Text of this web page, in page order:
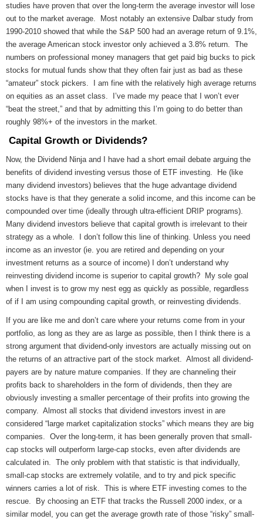
studies have proven that over the long-term the average investor will lose
out to the market average. Most notably an extensive Dalbar study from
1990-2010 showed that while the S&P 500 had an average return of 9.1%,
the average American stock investor only achieved a 3.8% return. The
numbers on professional money managers that get paid big bucks to pick
stocks for mutual funds show that they often fair just as bad as these
“amateur” stock pickers. I am fine with the relatively high average returns
on equities as an asset class. I’ve made my peace that I won’t ever
“beat the street,” and that by admitting this I’m going to do better than
roughly 98%+ of the investors in the market.
Capital Growth or Dividends?
Now, the Dividend Ninja and I have had a short email debate arguing the
benefits of dividend investing versus those of ETF investing. He (like
many dividend investors) believes that the huge advantage dividend
stocks have is that they generate a solid income, and this income can be
compounded over time (ideally through ultra-efficient DRIP programs).
Many dividend investors believe that capital growth is irrelevant to their
strategy as a whole. I don’t follow this line of thinking. Unless you need
income as an investor (ie. you are retired and depending on your
investment returns as a source of income) I don’t understand why
reinvesting dividend income is superior to capital growth? My sole goal
when I invest is to grow my nest egg as quickly as possible, regardless
of if I am using compounding capital growth, or reinvesting dividends.
If you are like me and don’t care where your returns come from in your
portfolio, as long as they are as large as possible, then I think there is a
strong argument that dividend-only investors are actually missing out on
the returns of an attractive part of the stock market. Almost all dividend-
payers are by nature mature companies. If they are channeling their
profits back to shareholders in the form of dividends, then they are
obviously investing a smaller percentage of their profits into growing the
company. Almost all stocks that dividend investors invest in are
considered “large market capitalization stocks” which means they are big
companies. Over the long-term, it has been generally proven that small-
cap stocks will outperform large-cap stocks, even after dividends are
calculated in. The only problem with that statistic is that individually,
small-cap stocks are extremely volatile, and to try and pick specific
winners carries a lot of risk. This is where ETF investing comes to the
rescue. By choosing an ETF that tracks the Russell 2000 index, or a
similar model, you can get the average growth rate of those “risky” small-